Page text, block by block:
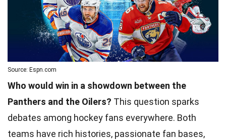
Source: Espn.com
Who would win in a showdown between the
Panthers and the Oilers? This question sparks
debates among hockey fans everywhere. Both
teams have rich histories, passionate fan bases,